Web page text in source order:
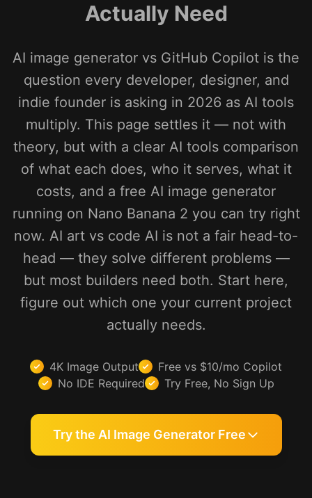
Actually Need
AI image generator vs GitHub Copilot is the
question every developer, designer, and
indie founder is asking in 2026 as AI tools
multiply. This page settles it — not with
theory, but with a clear AI tools comparison
of what each does, who it serves, what it
costs, and a free AI image generator
running on Nano Banana 2 you can try right
now. AI art vs code AI is not a fair head-to-
head — they solve different problems —
but most builders need both. Start here,
figure out which one your current project
actually needs.
4K Image Output
Free vs $10/mo Copilot
No IDE Required
Try Free, No Sign Up
Try the AI Image Generator Free